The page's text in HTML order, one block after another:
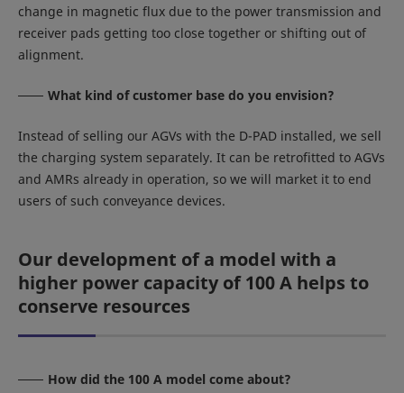
change in magnetic flux due to the power transmission and
receiver pads getting too close together or shifting out of
alignment.
What kind of customer base do you envision?
Instead of selling our AGVs with the D-PAD installed, we sell
the charging system separately. It can be retrofitted to AGVs
and AMRs already in operation, so we will market it to end
users of such conveyance devices.
Our development of a model with a
higher power capacity of 100 A helps to
conserve resources
How did the 100 A model come about?